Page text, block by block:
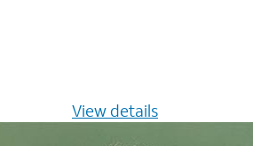
View details